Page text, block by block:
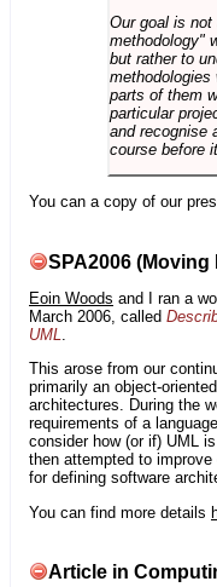
Our goal is
methodology"
but rather to
parts of them
particular
and recognise
course before
You can a copy of our
SPA2006
Eoin Woods and I ran a
March 2006, called
UML.
This arose from our
primarily an object-
architectures. During the
requirements of a
consider how (or if) UML
then attempted to
for defining software
You can find more details
Article in